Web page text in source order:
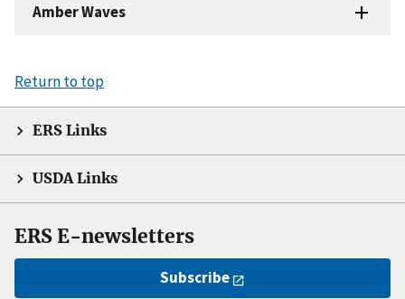
Amber Waves
Return to top
ERS Links
USDA Links
ERS E-newsletters
Subscribe